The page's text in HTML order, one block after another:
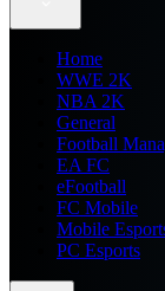
Home
WWE 2K
NBA 2K
General
Football
EA FC
eFootball
FC Mobile
Mobile
PC Esports